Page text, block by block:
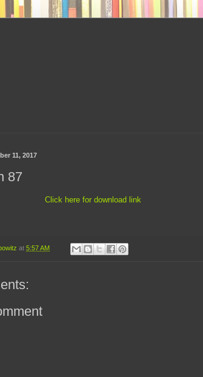
11, 2017
87
Click here for download link
at 5:57 AM